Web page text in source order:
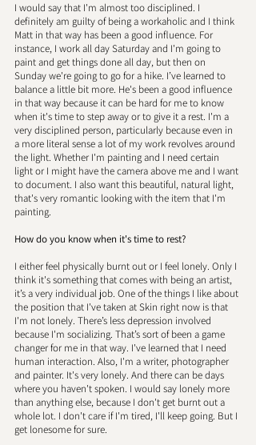
I would say that I'm almost too disciplined. I
definitely am guilty of being a workaholic and I think
Matt in that way has been a good influence. For
instance, I work all day Saturday and I'm going to
paint and get things done all day, but then on
Sunday we're going to go for a hike. I’ve learned to
balance a little bit more. He's been a good influence
in that way because it can be hard for me to know
when it's time to step away or to give it a rest. I'm a
very disciplined person, particularly because even in
a more literal sense a lot of my work revolves around
the light. Whether I'm painting and I need certain
light or I might have the camera above me and I want
to document. I also want this beautiful, natural light,
that's very romantic looking with the item that I'm
painting.
How do you know when it's time to rest?
I either feel physically burnt out or I feel lonely. Only I
think it's something that comes with being an artist,
it’s a very individual job. One of the things I like about
the position that I've taken at Skin right now is that
I'm not lonely. There’s less depression involved
because I'm socializing. That’s sort of been a game
changer for me in that way. I've learned that I need
human interaction. Also, I'm a writer, photographer
and painter. It's very lonely. And there can be days
where you haven't spoken. I would say lonely more
than anything else, because I don't get burnt out a
whole lot. I don't care if I'm tired, I'll keep going. But I
get lonesome for sure.